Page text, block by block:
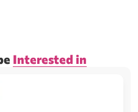
Interested in